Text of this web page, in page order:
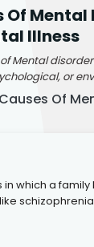
Mental
Illness
Mental
or
Of
which a family